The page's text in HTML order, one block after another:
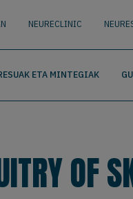
NEURECLINIC
ETA MINTEGIAK
OF